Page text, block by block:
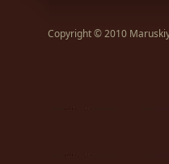
Copyright © 2010